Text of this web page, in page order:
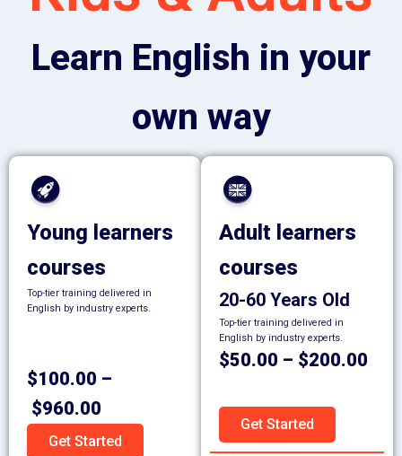
Learn English in your
own way
Young learners
courses
Top-tier training delivered in
English by industry experts.
$100.00 –
$960.00
Get Started
Adult learners
courses
20-60 Years Old
Top-tier training delivered in
English by industry experts.
$50.00 – $200.00
Get Started